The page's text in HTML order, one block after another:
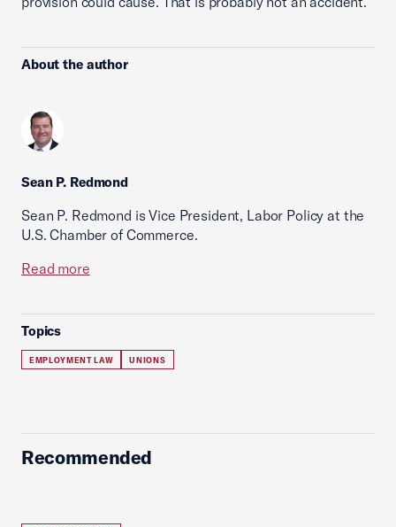
About the author
Sean P. Redmond
Sean P. Redmond is Vice President, Labor Policy at the
U.S. Chamber of Commerce.
Read more
Topics
EMPLOYMENT LAW UNIONS
Recommended